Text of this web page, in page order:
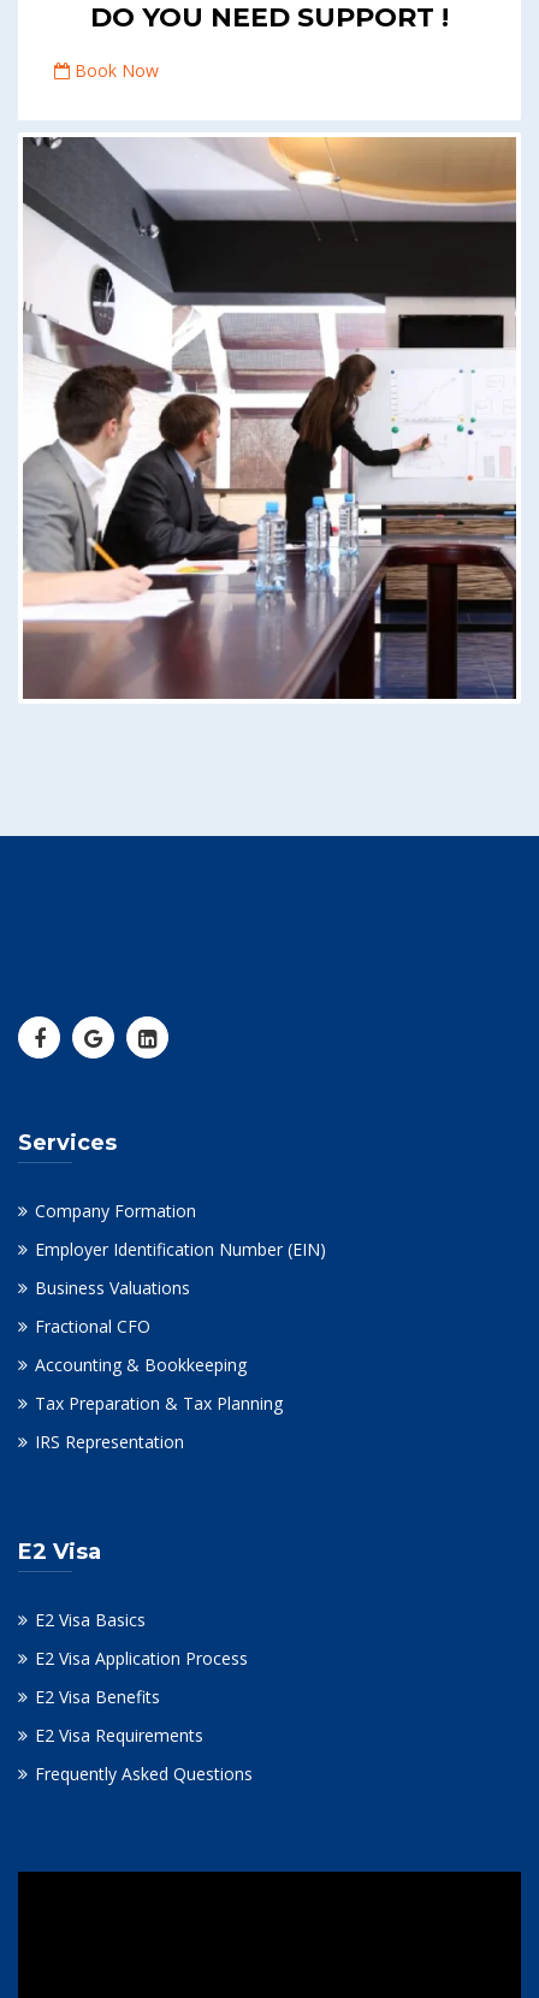
DO YOU NEED SUPPORT !
Book Now
Services
Company Formation
Employer Identification Number (EIN)
Business Valuations
Fractional CFO
Accounting & Bookkeeping
Tax Preparation & Tax Planning
IRS Representation
E2 Visa
E2 Visa Basics
E2 Visa Application Process
E2 Visa Benefits
E2 Visa Requirements
Frequently Asked Questions